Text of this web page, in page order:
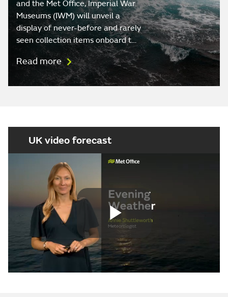
and the Met Office, Imperial War
Museums (IWM) will unveil a
display of never-before and rarely
seen collection items onboard t…
Read more
UK video forecast
Play